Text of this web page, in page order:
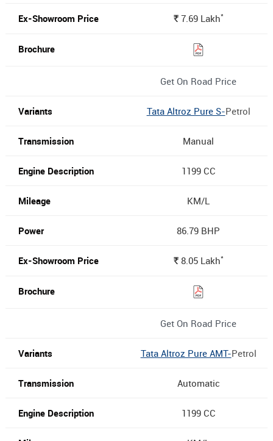
Rs.7.69 Lakh*
Get On Road Price
Tata Altroz Pure S-Petrol
Manual
1199 CC
KM/L
86.79 BHP
Rs.8.05 Lakh*
Get On Road Price
Tata Altroz Pure AMT-Petrol
Automatic
1199 CC